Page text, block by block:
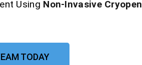
Using Non-Invasive Cryopen
TODAY